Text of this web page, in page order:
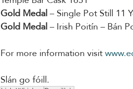
Gold Medal – Single Pot Still 11
Gold Medal – Irish Poitín – Bán
For more information visit
Slán go fóill.